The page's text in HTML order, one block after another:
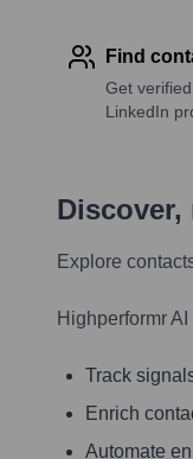
Find
Get
LinkedIn
Explore
Highperformr
Track
Enrich
Automate